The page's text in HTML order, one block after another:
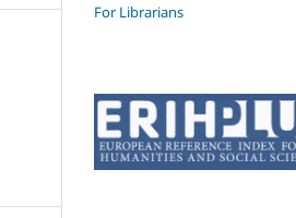
For Librarians